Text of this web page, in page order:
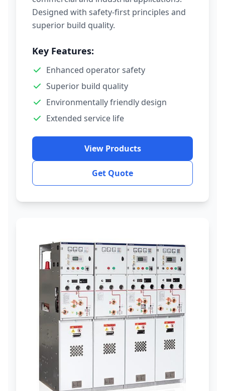
Designed with safety-first principles and
superior build quality.
Key Features:
Enhanced operator safety
Superior build quality
Environmentally friendly design
Extended service life
View Products
Get Quote